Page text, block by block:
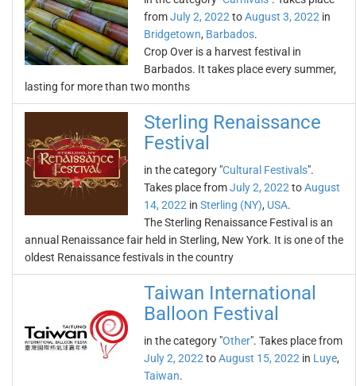
fromJuly 2, 2022 toAugust 3, 2022 in
Bridgetown, Barbados.
Crop Over is a harvest festival in
Barbados. It takes place every summer,
lasting for more than two months
Sterling Renaissance
Festival
in the category "Cultural Festivals".
Takes place fromJuly 2, 2022 toAugust
14, 2022 in Sterling (NY), USA.
The Sterling Renaissance Festival is an
annual Renaissance fair held in Sterling, New York. It is one of the
oldest Renaissance festivals in the country
Taiwan International
Balloon Festival
in the category "Other". Takes place from
July 2, 2022 toAugust 15, 2022 in Luye,
Taiwan.